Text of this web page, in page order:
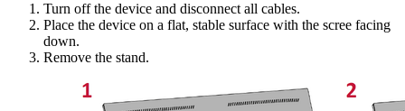
Turn off the device and disconnect all cables.
Place the device on a flat, stable surface with the scree facing
down.
Remove the stand.